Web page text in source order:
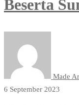
Beserta
Made
6 September 2023